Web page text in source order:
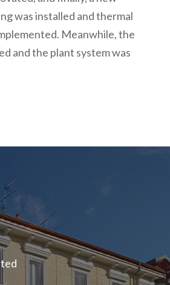
was installed and thermal
Meanwhile, the
and the plant system was